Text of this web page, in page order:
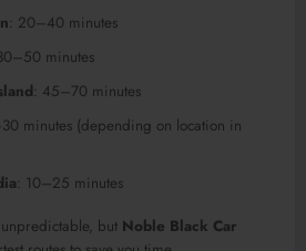
: 20–40 minutes
30–50 minutes
: 45–70 minutes
minutes (depending on location in
: 10–25 minutes
but Noble Black Car